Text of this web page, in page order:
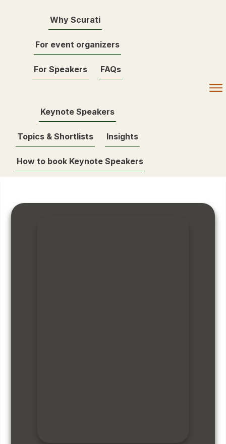
Why Scurati
For event organizers
For Speakers FAQs
Keynote Speakers
Topics & Shortlists Insights
How to book Keynote Speakers